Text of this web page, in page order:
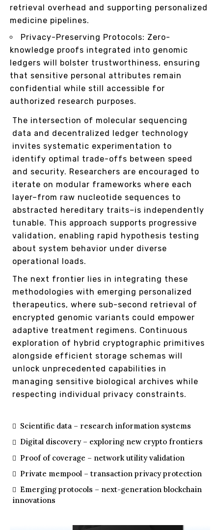
retrieval overhead and supporting personalized
medicine pipelines.
Privacy-Preserving Protocols: Zero-
knowledge proofs integrated into genomic
ledgers will bolster trustworthiness, ensuring
that sensitive personal attributes remain
confidential while still accessible for
authorized research purposes.
The intersection of molecular sequencing
data and decentralized ledger technology
invites systematic experimentation to
identify optimal trade-offs between speed
and security. Researchers are encouraged to
iterate on modular frameworks where each
layer–from raw nucleotide sequences to
abstracted hereditary traits–is independently
tunable. This approach supports progressive
validation, enabling rapid hypothesis testing
about system behavior under diverse
operational loads.
The next frontier lies in integrating these
methodologies with emerging personalized
therapeutics, where sub-second retrieval of
encrypted genomic variants could empower
adaptive treatment regimens. Continuous
exploration of hybrid cryptographic primitives
alongside efficient storage schemas will
unlock unprecedented capabilities in
managing sensitive biological archives while
respecting individual privacy constraints.
Scientific data – research information systems
Digital discovery – exploring new crypto frontiers
Proof of coverage – network utility validation
Private mempool – transaction privacy protection
Emerging protocols – next-generation blockchain
innovations